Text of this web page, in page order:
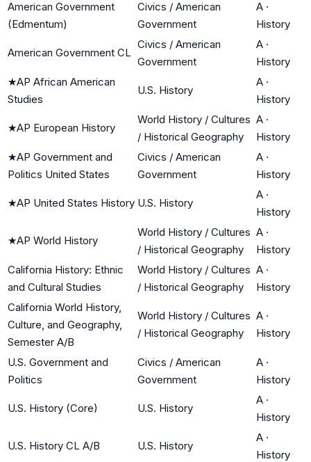
American Government
(Edmentum)
Civics / American
Government
A ·
History
American Government CL
Civics / American
Government
A ·
History
★AP African American
Studies
U.S. History
A ·
History
★AP European History
World History / Cultures
/ Historical Geography
A ·
History
★AP Government and
Politics United States
Civics / American
Government
A ·
History
★AP United States History U.S. History
A ·
History
★AP World History
World History / Cultures
/ Historical Geography
A ·
History
California History: Ethnic
and Cultural Studies
World History / Cultures
/ Historical Geography
A ·
History
California World History,
Culture, and Geography,
Semester A/B
World History / Cultures
/ Historical Geography
A ·
History
U.S. Government and
Politics
Civics / American
Government
A ·
History
U.S. History (Core) U.S. History
A ·
History
U.S. History CL A/B U.S. History
A ·
History